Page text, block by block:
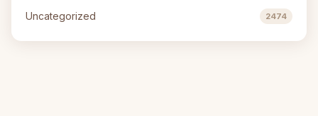
Uncategorized 2474